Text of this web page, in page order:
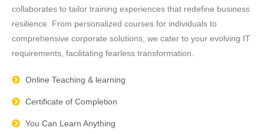
collaborates to tailor training experiences that redefine business
resilience. From personalized courses for individuals to
comprehensive corporate solutions, we cater to your evolving IT
requirements, facilitating fearless transformation.
Online Teaching & learning
Certificate of Completion
You Can Learn Anything